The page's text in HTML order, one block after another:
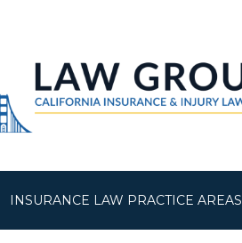
INSURANCE LAW PRACTICE AREAS